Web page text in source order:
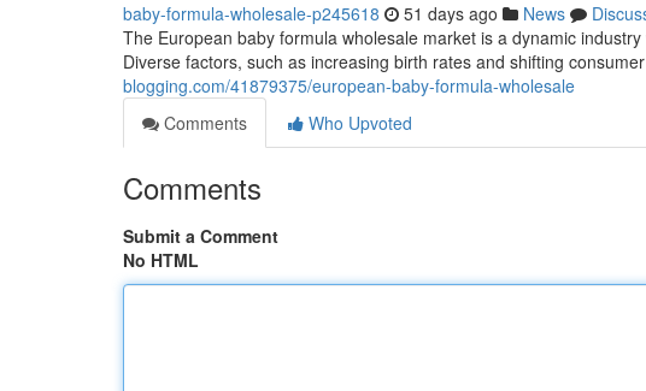
baby-formula-wholesale-p245618 51 days ago News
The European baby formula wholesale market is a dynamic
Diverse factors, such as increasing birth rates and shifting
blogging.com/41879375/european-baby-formula-wholesale
Comments
Who Upvoted
Comments
Submit a Comment
No HTML